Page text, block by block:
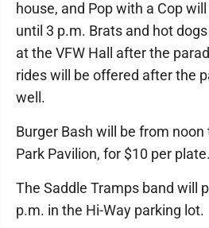
house, and Pop with a Cop
until 3 p.m. Brats and hot
at the VFW Hall after the
rides will be offered after the
well.
Burger Bash will be from
Park Pavilion, for $10 per plate.
The Saddle Tramps band will
p.m. in the Hi-Way parking lot.